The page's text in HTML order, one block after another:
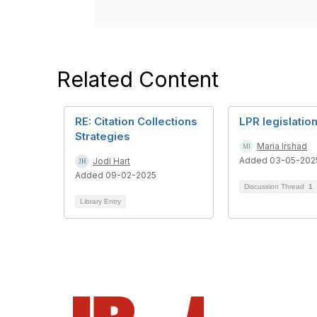
Related Content
RE: Citation Collections
Strategies
Jodi Hart
Added 09-02-2025
Library Entry
LPR legislation
Maria Irshad
Added 03-05-
Discussion Thread 1